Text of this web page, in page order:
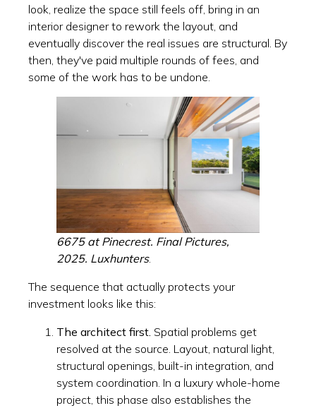
look, realize the space still feels off, bring in an
interior designer to rework the layout, and
eventually discover the real issues are structural. By
then, they've paid multiple rounds of fees, and
some of the work has to be undone.
6675 at Pinecrest. Final Pictures,
2025. Luxhunters.
The sequence that actually protects your
investment looks like this:
The architect first. Spatial problems get
resolved at the source. Layout, natural light,
structural openings, built-in integration, and
system coordination. In a luxury whole-home
project, this phase also establishes the